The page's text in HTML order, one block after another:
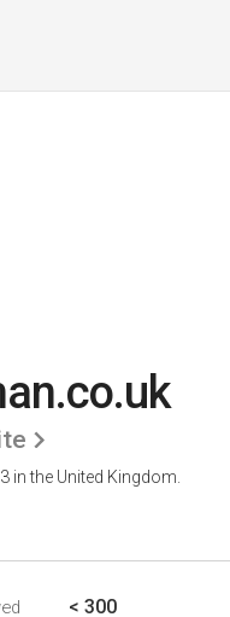
in the United Kingdom.
< 300